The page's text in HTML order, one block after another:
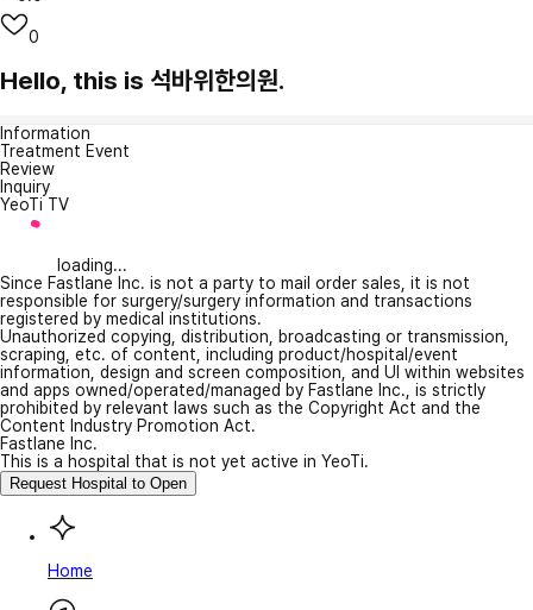
0
Hello, this is 석바위한의원.
Information
Treatment Event
Review
Inquiry
YeoTi TV
loading...
Since Fastlane Inc. is not a party to mail order sales, it is not
responsible for surgery/surgery information and transactions
registered by medical institutions.
Unauthorized copying, distribution, broadcasting or transmission,
scraping, etc. of content, including product/hospital/event
information, design and screen composition, and UI within websites
and apps owned/operated/managed by Fastlane Inc., is strictly
prohibited by relevant laws such as the Copyright Act and the
Content Industry Promotion Act.
Fastlane Inc.
This is a hospital that is not yet active in YeoTi.
Request Hospital to Open
Home